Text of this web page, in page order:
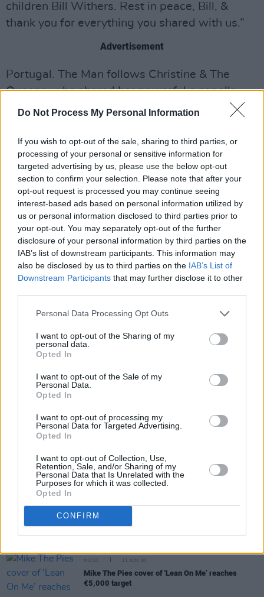
Do Not Process My Personal Information
If you wish to opt-out of the sale, sharing to third parties, or
processing of your personal or sensitive information for
targeted advertising by us, please use the below opt-out
section to confirm your selection. Please note that after your
opt-out request is processed you may continue seeing
interest-based ads based on personal information utilized by
us or personal information disclosed to third parties prior to
your opt-out. You may separately opt-out of the further
disclosure of your personal information by third parties on the
IAB’s list of downstream participants. This information may
also be disclosed by us to third parties on the IAB’s List of
Downstream Participants that may further disclose it to other
Personal Data Processing Opt Outs
I want to opt-out of the Sharing of my
personal data.
Opted In
I want to opt-out of the Sale of my
Personal Data.
Opted In
I want to opt-out of processing my
Personal Data for Targeted Advertising.
Opted In
I want to opt-out of Collection, Use,
Retention, Sale, and/or Sharing of my
Personal Data that Is Unrelated with the
Purposes for which it was collected.
Opted In
CONFIRM
children Bill Withers. Rest in peace, Bill, &
thank you for everything you shared with us.”
Advertisement
Portugal. The Man follows Christine & The
Queens, who shared her powerful a capella
coverof Withers’ ‘Ain’t No Sunshine’ over the
Rapper, Lenny Kravtiz AndJohn Legendwho
all shared their tributes to the late soul singer
as well.
Listen to their cover below.
RELATED
CULTURE 31 MAY 23
Caleb Azumah Nelson: "Writing isn’t just about
delivering a narrative - it’s fundamental to who I
am"
MUSIC 11 JUN 20
Mike The Pies cover of 'Lean On Me’ reaches
€5,000 target